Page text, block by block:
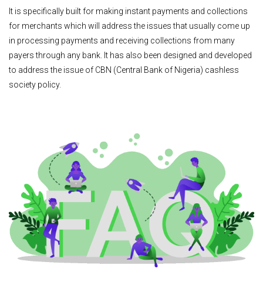
It is specifically built for making instant payments and collections
for merchants which will address the issues that usually come up
in processing payments and receiving collections from many
payers through any bank. It has also been designed and developed
to address the issue of CBN (Central Bank of Nigeria) cashless
society policy.